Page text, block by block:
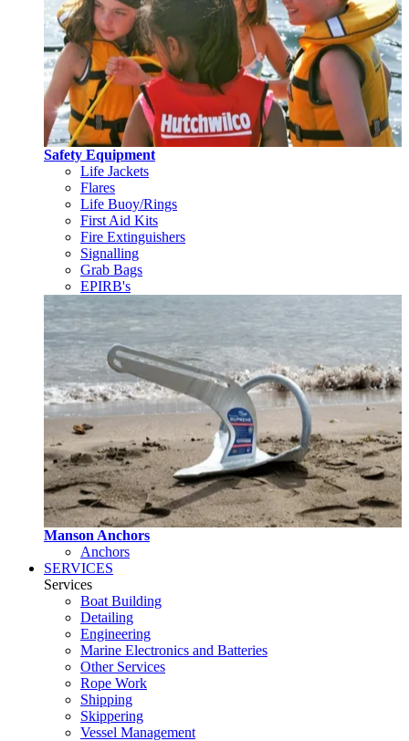
Safety Equipment
Life Jackets
Flares
Life Buoy/Rings
First Aid Kits
Fire Extinguishers
Signalling
Grab Bags
EPIRB's
Manson Anchors
Anchors
SERVICES
Services
Boat Building
Detailing
Engineering
Marine Electronics and Batteries
Other Services
Rope Work
Shipping
Skippering
Vessel Management